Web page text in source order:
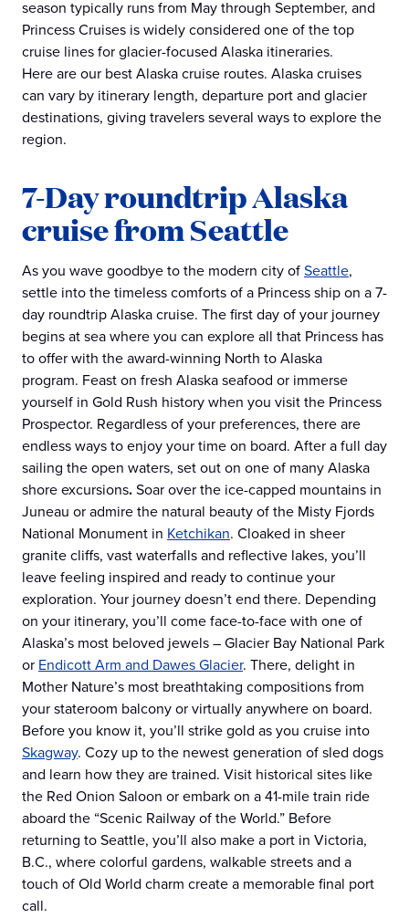
season typically runs from May through September, and
Princess Cruises is widely considered one of the top
cruise lines for glacier-focused Alaska itineraries.
Here are our best Alaska cruise routes. Alaska cruises
can vary by itinerary length, departure port and glacier
destinations, giving travelers several ways to explore the
region.
7-Day roundtrip Alaska
cruise from Seattle
As you wave goodbye to the modern city ofSeattle,
settle into the timeless comforts of a Princess ship on a 7-
day roundtrip Alaska cruise. The first day of your journey
begins at sea where you can explore all that Princess has
to offer with the award-winning North to Alaska
program. Feast on fresh Alaska seafood or immerse
yourself in Gold Rush history when you visit the Princess
Prospector. Regardless of your preferences, there are
endless ways to enjoy your time on board. After a full day
sailing the open waters, set out on one of many Alaska
shore excursions.Soar over the ice-capped mountains in
Juneau or admire the natural beauty of the Misty Fjords
National Monument in Ketchikan. Cloaked in sheer
granite cliffs, vast waterfalls and reflective lakes, you’ll
leave feeling inspired and ready to continue your
exploration. Your journey doesn’t end there. Depending
on your itinerary, you’ll come face-to-face with one of
Alaska’s most beloved jewels – Glacier Bay National Park
or Endicott Arm and Dawes Glacier. There, delight in
Mother Nature’s most breathtaking compositions from
your stateroom balcony or virtually anywhere on board.
Before you know it, you’ll strike gold as you cruise into
Skagway. Cozy up to the newest generation of sled dogs
and learn how they are trained. Visit historical sites like
the Red Onion Saloon or embark on a 41-mile train ride
aboard the “Scenic Railway of the World.” Before
returning to Seattle, you’ll also make a port in Victoria,
B.C., where colorful gardens, walkable streets and a
touch of Old World charm create a memorable final port
call.